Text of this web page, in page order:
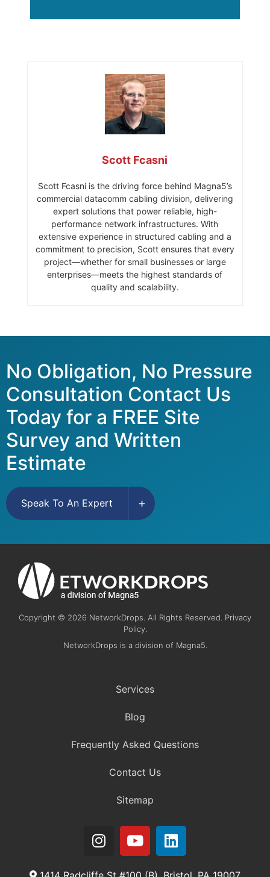
Scott Fcasni
Scott Fcasni is the driving force behind Magna5’s
commercial datacomm cabling division, delivering
expert solutions that power reliable, high-
performance network infrastructures. With
extensive experience in structured cabling and a
commitment to precision, Scott ensures that every
project—whether for small businesses or large
enterprises—meets the highest standards of
quality and scalability.
No Obligation, No Pressure
Consultation Contact Us
Today for a FREE Site
Survey and Written
Estimate
Speak To An Expert
Copyright © 2026 NetworkDrops. All Rights Reserved. Privacy
Policy.
NetworkDrops is a division of Magna5.
Services
Blog
Frequently Asked Questions
Contact Us
Sitemap